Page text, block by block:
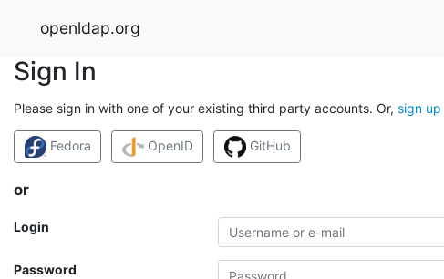
openldap.org
Sign In
Please sign in with one of your existing third party accounts. Or, sign up
Fedora OpenID GitHub
or
Login
Password